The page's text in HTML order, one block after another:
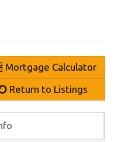
Mortgage Calculator
Return to Listings